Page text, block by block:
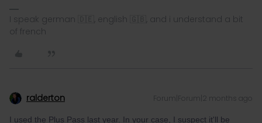
I speak german 🇩🇪, english 🇬🇧, and i understand a bit
of french
ralderton Forum|Forum|2 months ago
I used the Plus Pass last year. In your case, I suspect it'll be